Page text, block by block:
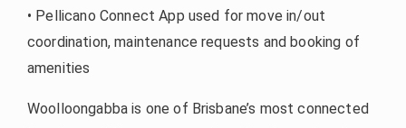
• Pellicano Connect App used for move in/out
coordination, maintenance requests and booking of
amenities
Woolloongabba is one of Brisbane’s most connected